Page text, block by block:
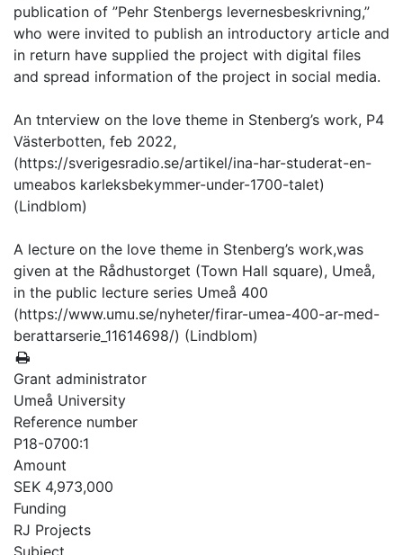
publication of ”Pehr Stenbergs levernesbeskrivning,”
who were invited to publish an introductory article and
in return have supplied the project with digital files
and spread information of the project in social media.
An tnterview on the love theme in Stenberg’s work, P4
Västerbotten, feb 2022,
(https://sverigesradio.se/artikel/ina-har-studerat-en-
umeabos karleksbekymmer-under-1700-talet)
(Lindblom)
A lecture on the love theme in Stenberg’s work,was
given at the Rådhustorget (Town Hall square), Umeå,
in the public lecture series Umeå 400
(https://www.umu.se/nyheter/firar-umea-400-ar-med-
berattarserie_11614698/) (Lindblom)
Grant administrator
Umeå University
Reference number
P18-0700:1
Amount
SEK 4,973,000
Funding
RJ Projects
Subject